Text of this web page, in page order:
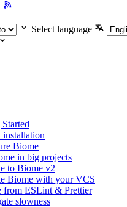
Select language
installation
Biome
in big projects
to Biome v2
Biome with your VCS
from ESLint & Prettier
slowness